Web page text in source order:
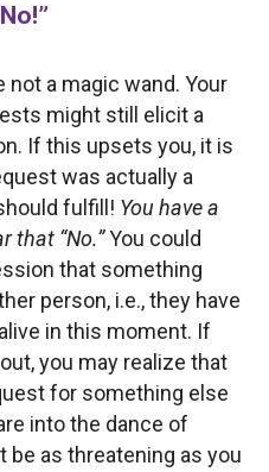
not a magic wand. Your
might still elicit a
If this upsets you, it is
was actually a
fulfill! You have a
that “No.”You could
that something
person, i.e., they have
in this moment. If
you may realize that
for something else
into the dance of
be as threatening as you